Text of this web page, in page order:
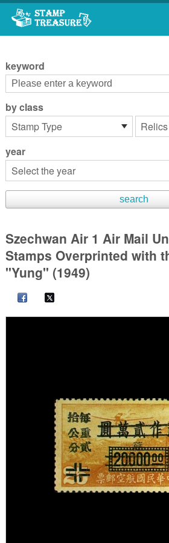
Go to content area
keyword
by class
year
Szechwan Air 1 Air Mail
Stamps Overprinted with
"Yung" (1949)